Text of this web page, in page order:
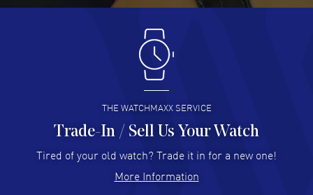
Antonio Suarez- 02 Aug 2026
I like the myriad payment options. This is the fourth time
I buy from watchmaxx.
READ MORE
Hector Caro - 31 Jul 2026
Super easy, super fast check out, and no waiting list.
READ MORE
THE WATCHMAXX SERVICE
Trade-In / Sell Us Your Watch
Tired of your old watch? Trade it in for a new one!
More Information